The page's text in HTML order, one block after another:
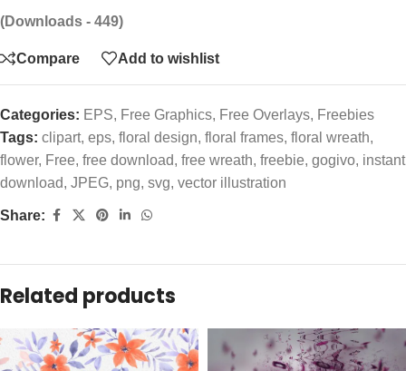
(Downloads - 449)
Compare Add to wishlist
Categories: EPS, Free Graphics, Free Overlays, Freebies
Tags: clipart, eps, floral design, floral frames, floral wreath,
flower, Free, free download, free wreath, freebie, gogivo, instant
download, JPEG, png, svg, vector illustration
Share:
Related products